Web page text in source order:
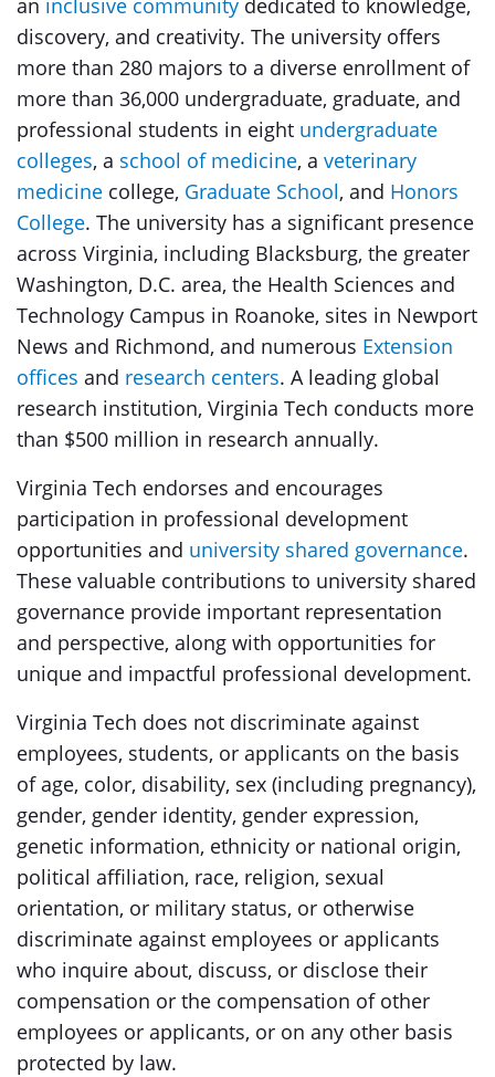
an inclusive community dedicated to knowledge,
discovery, and creativity. The university offers
more than 280 majors to a diverse enrollment of
more than 36,000 undergraduate, graduate, and
professional students in eight undergraduate
colleges, a school of medicine, a veterinary
medicine college, Graduate School, and Honors
College. The university has a significant presence
across Virginia, including Blacksburg, the greater
Washington, D.C. area, the Health Sciences and
Technology Campus in Roanoke, sites in Newport
News and Richmond, and numerous Extension
offices and research centers. A leading global
research institution, Virginia Tech conducts more
than $500 million in research annually.
Virginia Tech endorses and encourages
participation in professional development
opportunities and university shared governance.
These valuable contributions to university shared
governance provide important representation
and perspective, along with opportunities for
unique and impactful professional development.
Virginia Tech does not discriminate against
employees, students, or applicants on the basis
of age, color, disability, sex (including pregnancy),
gender, gender identity, gender expression,
genetic information, ethnicity or national origin,
political affiliation, race, religion, sexual
orientation, or military status, or otherwise
discriminate against employees or applicants
who inquire about, discuss, or disclose their
compensation or the compensation of other
employees or applicants, or on any other basis
protected by law.